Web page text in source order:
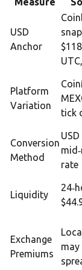
USD
Anchor
Platform
Variation
tick
Conversion
Method
rate
Liquidity
Exchange
Premiums
may